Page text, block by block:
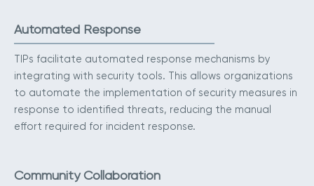
Automated Response
TIPs facilitate automated response mechanisms by
integrating with security tools. This allows organizations
to automate the implementation of security measures in
response to identified threats, reducing the manual
effort required for incident response.
Community Collaboration